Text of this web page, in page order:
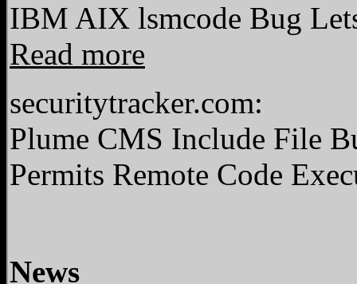
IBM AIX lsmcode Bug
Read more
securitytracker.com:
Plume CMS Include File
Permits Remote Code
News